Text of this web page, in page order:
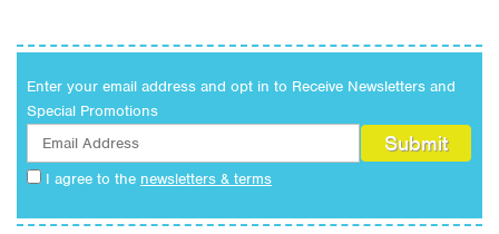
Enter your email address and opt in to Receive Newsletters and
Special Promotions
I agree to the newsletters & terms